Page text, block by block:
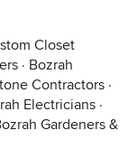
Closet
· Bozrah
Contractors ·
Electricians ·
Gardeners &